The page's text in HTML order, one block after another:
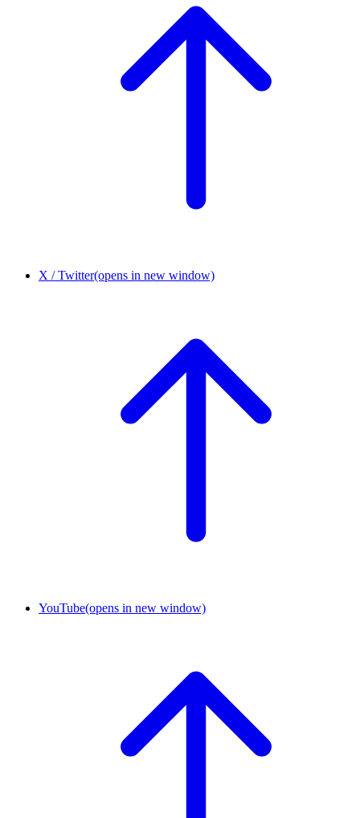
X / Twitter(opens in new window)
YouTube(opens in new window)